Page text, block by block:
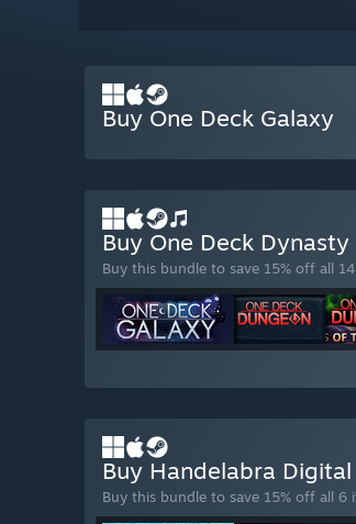
Buy One Deck Galaxy
Buy One Deck Dynasty
Buy this bundle to save 15% off all
Buy Handelabra
Buy this bundle to save 15% off all 6